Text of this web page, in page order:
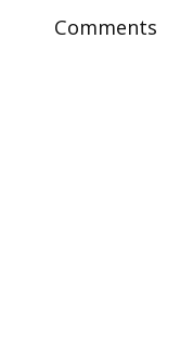
Comments